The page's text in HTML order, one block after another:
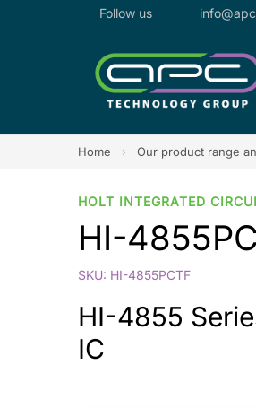
Follow us
Home › Our product range
HOLT INTEGRATED
HI-
SKU: HI-4855PCTF
HI-4855
IC